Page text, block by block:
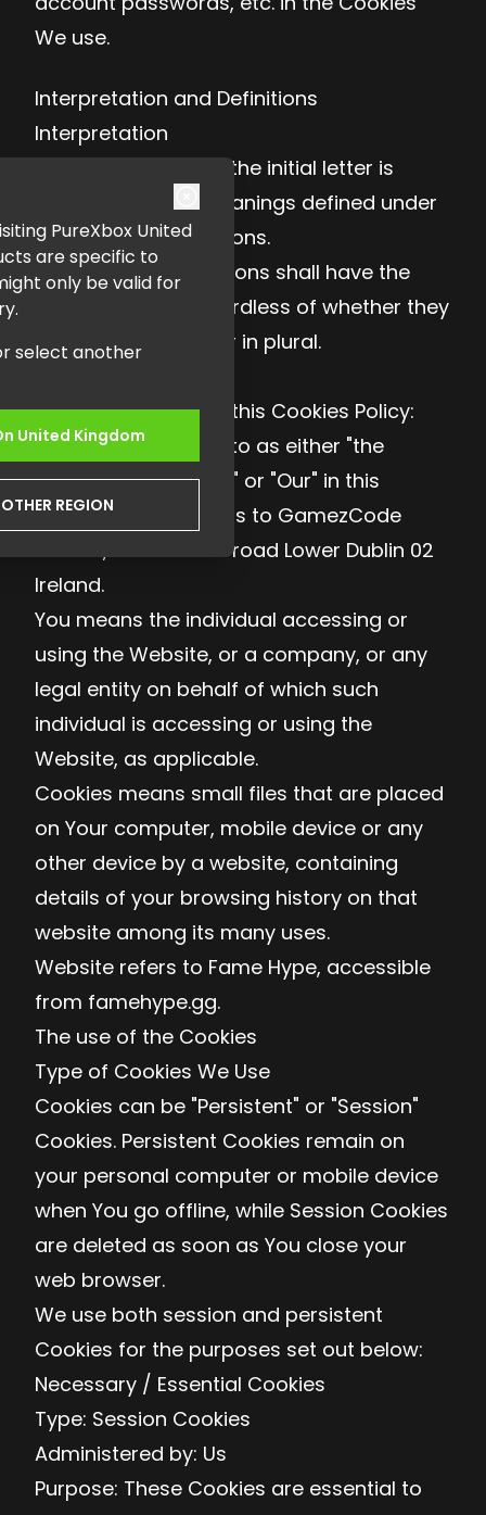
We use.
Interpretation and Definitions
Interpretation
The words of which the initial letter is
capitalized have meanings defined under
the following conditions.
The following definitions shall have the
same meaning regardless of whether they
appear in singular or in plural.
For the purposes of this Cookies Policy:
Company (referred to as either "the
Company", "We", "Us" or "Our" in this
Cookies Policy) refers to GamezCode
Limited, 77 Camden road Lower Dublin 02
Ireland.
You means the individual accessing or
using the Website, or a company, or any
legal entity on behalf of which such
individual is accessing or using the
Website, as applicable.
Cookies means small files that are placed
on Your computer, mobile device or any
other device by a website, containing
details of your browsing history on that
website among its many uses.
Website refers to Fame Hype, accessible
from famehype.gg.
The use of the Cookies
Type of Cookies We Use
Cookies can be "Persistent" or "Session"
Cookies. Persistent Cookies remain on
your personal computer or mobile device
when You go offline, while Session Cookies
are deleted as soon as You close your
web browser.
We use both session and persistent
Cookies for the purposes set out below:
Necessary / Essential Cookies
Type: Session Cookies
Administered by: Us
Purpose: These Cookies are essential to
PureXbox United
are specific to
only be valid for
select another
United Kingdom
REGION